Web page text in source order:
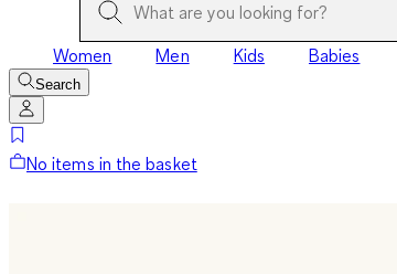
Women Men Kids Babies
Search
No items in the basket